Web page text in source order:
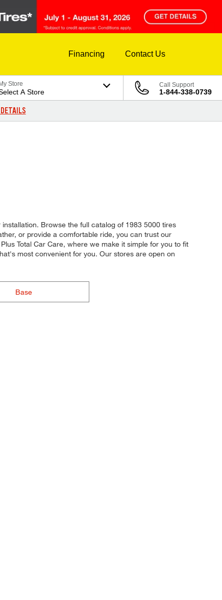
Financing Contact Us
My Store
A Store
Call Support
1-844-338-0739
Browse the full catalog of 1983 5000 tires
or provide a comfortable ride, you can trust our
Total Car Care, where we make it simple for you to fit
most convenient for you. Our stores are open on
Base